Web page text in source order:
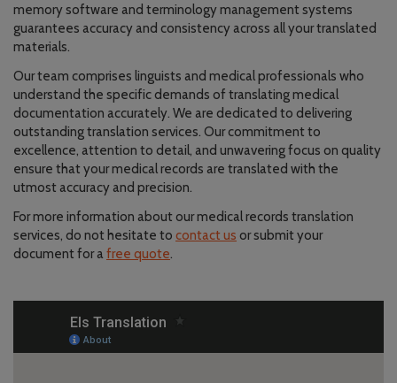
memory software and terminology management systems
guarantees accuracy and consistency across all your translated
materials.
Our team comprises linguists and medical professionals who
understand the specific demands of translating medical
documentation accurately. We are dedicated to delivering
outstanding translation services. Our commitment to
excellence, attention to detail, and unwavering focus on quality
ensure that your medical records are translated with the
utmost accuracy and precision.
For more information about our medical records translation
services, do not hesitate to contact us or submit your
document for a free quote.